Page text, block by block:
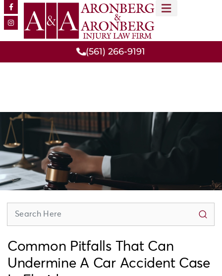
(561) 266-9191
Common Pitfalls That Can
Undermine A Car Accident Case